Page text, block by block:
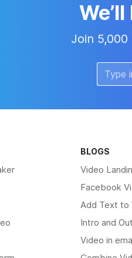
Join
BLOGS
Video
Facebook
Add Text to
Intro and
Video in